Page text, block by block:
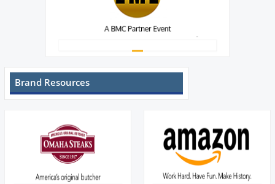
Brand Resources